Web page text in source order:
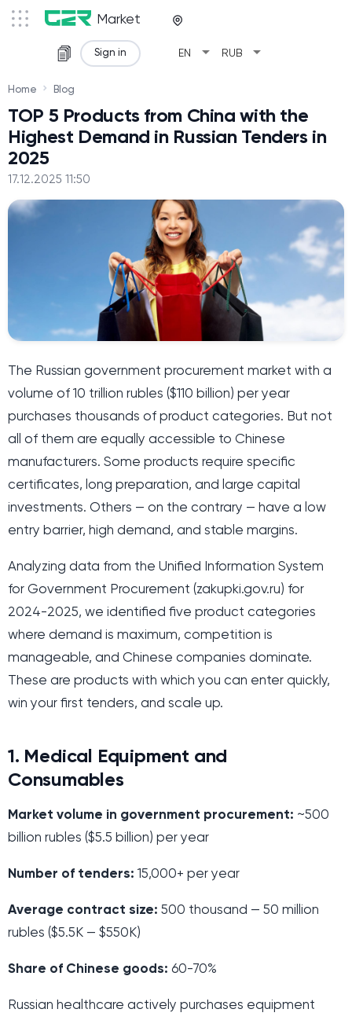
Market
EN arrow_drop_down RUB arrow_drop_down
Sign in
Home Blog
TOP 5 Products from China with the
Highest Demand in Russian Tenders in
2025
17.12.2025 11:50
The Russian government procurement market with a
volume of 10 trillion rubles ($110 billion) per year
purchases thousands of product categories. But not
all of them are equally accessible to Chinese
manufacturers. Some products require specific
certificates, long preparation, and large capital
investments. Others — on the contrary — have a low
entry barrier, high demand, and stable margins.
Analyzing data from the Unified Information System
for Government Procurement (zakupki.gov.ru) for
2024-2025, we identified five product categories
where demand is maximum, competition is
manageable, and Chinese companies dominate.
These are products with which you can enter quickly,
win your first tenders, and scale up.
1. Medical Equipment and
Consumables
Market volume in government procurement: ~500
billion rubles ($5.5 billion) per year
Number of tenders: 15,000+ per year
Average contract size: 500 thousand — 50 million
rubles ($5.5K — $550K)
Share of Chinese goods: 60-70%
Russian healthcare actively purchases equipment